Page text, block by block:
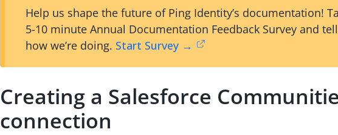
Help us shape the future of Ping Identity’s documentation!
5-10 minute Annual Documentation Feedback Survey and
how we’re doing. Start Survey →
Creating a Salesforce
connection